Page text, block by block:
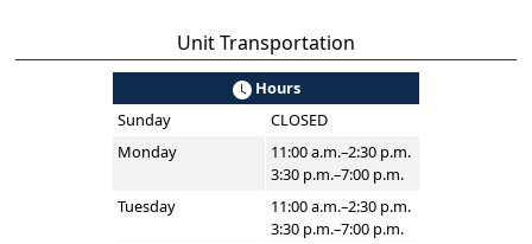
Unit Transportation
Hours
Sunday
CLOSED
Monday
11:00 a.m.–2:30 p.m.
3:30 p.m.–7:00 p.m.
Tuesday
11:00 a.m.–2:30 p.m.
3:30 p.m.–7:00 p.m.